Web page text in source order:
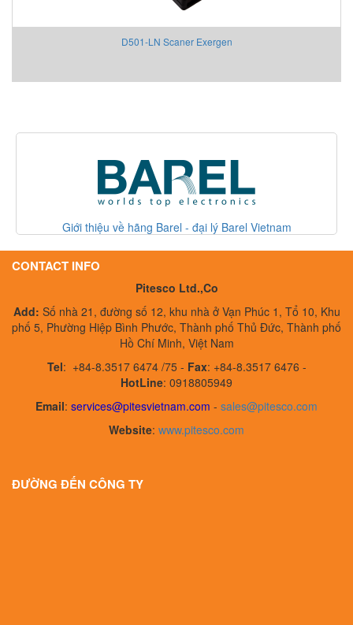
D501-LN Scaner Exergen
Giới thiệu về hãng Barel - đại lý Barel Vietnam
CONTACT INFO
Pitesco Ltd.,Co
Add: Số nhà 21, đường số 12, khu nhà ở Vạn Phúc 1, Tổ 10, Khu
phố 5, Phường Hiệp Bình Phước, Thành phố Thủ Đức, Thành phố
Hồ Chí Minh, Việt Nam
Tel: +84-8.3517 6474 /75 - Fax: +84-8.3517 6476 -
HotLine: 0918805949
Email: services@pitesvietnam.com - sales@pitesco.com
Website: www.pitesco.com
ĐƯỜNG ĐẾN CÔNG TY